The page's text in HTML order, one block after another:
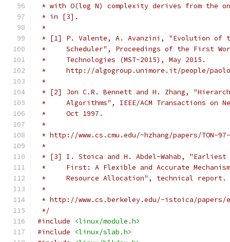
* with O(log N) complexity derives from the
* in [3].
*
* [1] P. Valente, A. Avanzini, "Evolution of
*     Scheduler", Proceedings of the First
*     Technologies (MST-2015), May 2015.
*     http://algogroup.unimore.it/people/paolo/
*
* [2] Jon C.R. Bennett and H. Zhang,
*     Algorithms", IEEE/ACM Transactions on
*     Oct 1997.
*
* http://www.cs.cmu.edu/~hzhang/papers/TON-
*
* [3] I. Stoica and H. Abdel-Wahab,
*     First: A Flexible and Accurate
*     Resource Allocation", technical report.
*
* http://www.cs.berkeley.edu/~istoica/
*/
#include
<linux/module.h>
#include
<linux/slab.h>